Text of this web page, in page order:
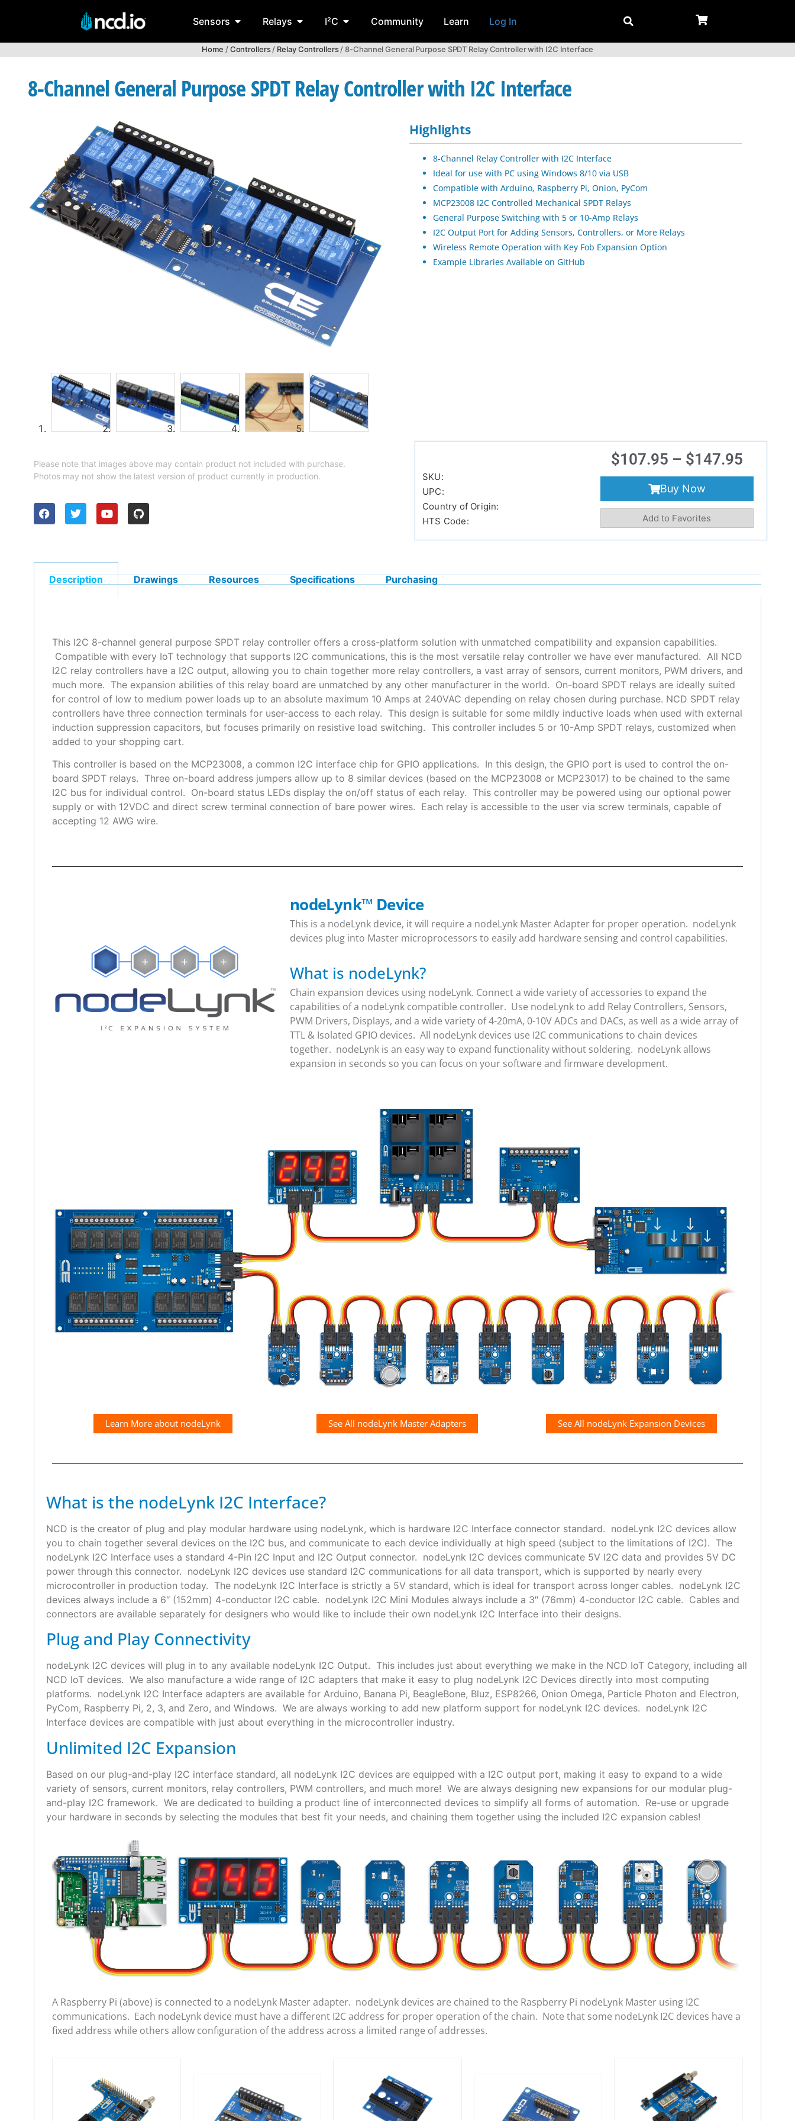
Sensors Relays I²C Community Learn Log In
Home /Controllers/ Relay Controllers/ 8-Channel General Purpose SPDT Relay Controller with I2C Interface
8-Channel General Purpose SPDT Relay Controller with I2C Interface
Highlights
8-Channel Relay Controller with I2C Interface
Ideal for use with PC using Windows 8/10 via USB
Compatible with Arduino, Raspberry Pi, Onion, PyCom
MCP23008 I2C Controlled Mechanical SPDT Relays
General Purpose Switching with 5 or 10-Amp Relays
I2C Output Port for Adding Sensors, Controllers, or More Relays
Wireless Remote Operation with Key Fob Expansion Option
Example Libraries Available on GitHub
Please note that images above may contain product not included with purchase.
Photos may not show the latest version of product currently in production.
SKU:
UPC:
Country of Origin:
HTS Code:
$107.95 – $147.95
Buy Now
Add to Favorites
Description Drawings Resources Specifications Purchasing
This I2C 8-channel general purpose SPDT relay controller offers a cross-platform solution with unmatched compatibility and expansion capabilities.
Compatible with every IoT technology that supports I2C communications, this is the most versatile relay controller we have ever manufactured. All NCD
I2C relay controllers have a I2C output, allowing you to chain together more relay controllers, a vast array of sensors, current monitors, PWM drivers, and
much more. The expansion abilities of this relay board are unmatched by any other manufacturer in the world. On-board SPDT relays are ideally suited
for control of low to medium power loads up to an absolute maximum 10 Amps at 240VAC depending on relay chosen during purchase. NCD SPDT relay
controllers have three connection terminals for user-access to each relay. This design is suitable for some mildly inductive loads when used with external
induction suppression capacitors, but focuses primarily on resistive load switching. This controller includes 5 or 10-Amp SPDT relays, customized when
added to your shopping cart.
This controller is based on the MCP23008, a common I2C interface chip for GPIO applications. In this design, the GPIO port is used to control the on-
board SPDT relays. Three on-board address jumpers allow up to 8 similar devices (based on the MCP23008 or MCP23017) to be chained to the same
I2C bus for individual control. On-board status LEDs display the on/off status of each relay. This controller may be powered using our optional power
supply or with 12VDC and direct screw terminal connection of bare power wires. Each relay is accessible to the user via screw terminals, capable of
accepting 12 AWG wire.
nodeLynk™ Device
This is a nodeLynk device, it will require a nodeLynk Master Adapter for proper operation. nodeLynk
devices plug into Master microprocessors to easily add hardware sensing and control capabilities.
What is nodeLynk?
Chain expansion devices using nodeLynk. Connect a wide variety of accessories to expand the
capabilities of a nodeLynk compatible controller. Use nodeLynk to add Relay Controllers, Sensors,
PWM Drivers, Displays, and a wide variety of 4-20mA, 0-10V ADCs and DACs, as well as a wide array of
TTL & Isolated GPIO devices. All nodeLynk devices use I2C communications to chain devices
together. nodeLynk is an easy way to expand functionality without soldering. nodeLynk allows
expansion in seconds so you can focus on your software and firmware development.
Learn More about nodeLynk See All nodeLynk Master Adapters See All nodeLynk Expansion Devices
What is the nodeLynk I2C Interface?
NCD is the creator of plug and play modular hardware using nodeLynk, which is hardware I2C Interface connector standard. nodeLynk I2C devices allow
you to chain together several devices on the I2C bus, and communicate to each device individually at high speed (subject to the limitations of I2C). The
nodeLynk I2C Interface uses a standard 4-Pin I2C Input and I2C Output connector. nodeLynk I2C devices communicate 5V I2C data and provides 5V DC
power through this connector. nodeLynk I2C devices use standard I2C communications for all data transport, which is supported by nearly every
microcontroller in production today. The nodeLynk I2C Interface is strictly a 5V standard, which is ideal for transport across longer cables. nodeLynk I2C
devices always include a 6″ (152mm) 4-conductor I2C cable. nodeLynk I2C Mini Modules always include a 3″ (76mm) 4-conductor I2C cable. Cables and
connectors are available separately for designers who would like to include their own nodeLynk I2C Interface into their designs.
Plug and Play Connectivity
nodeLynk I2C devices will plug in to any available nodeLynk I2C Output. This includes just about everything we make in the NCD IoT Category, including all
NCD IoT devices. We also manufacture a wide range of I2C adapters that make it easy to plug nodeLynk I2C Devices directly into most computing
platforms. nodeLynk I2C Interface adapters are available for Arduino, Banana Pi, BeagleBone, Bluz, ESP8266, Onion Omega, Particle Photon and Electron,
PyCom, Raspberry Pi, 2, 3, and Zero, and Windows. We are always working to add new platform support for nodeLynk I2C devices. nodeLynk I2C
Interface devices are compatible with just about everything in the microcontroller industry.
Unlimited I2C Expansion
Based on our plug-and-play I2C interface standard, all nodeLynk I2C devices are equipped with a I2C output port, making it easy to expand to a wide
variety of sensors, current monitors, relay controllers, PWM controllers, and much more! We are always designing new expansions for our modular plug-
and-play I2C framework. We are dedicated to building a product line of interconnected devices to simplify all forms of automation. Re-use or upgrade
your hardware in seconds by selecting the modules that best fit your needs, and chaining them together using the included I2C expansion cables!
A Raspberry Pi (above) is connected to a nodeLynk Master adapter. nodeLynk devices are chained to the Raspberry Pi nodeLynk Master using I2C
communications. Each nodeLynk device must have a different I2C address for proper operation of the chain. Note that some nodeLynk I2C devices have a
fixed address while others allow configuration of the address across a limited range of addresses.